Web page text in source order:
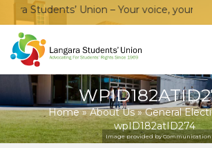
Students’ Union – Your voice, your
Home»About Us»General
wpID182atID274
Image provided by